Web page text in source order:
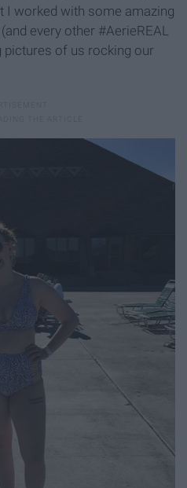
I worked with some amazing
every other #AerieREAL
of us rocking our